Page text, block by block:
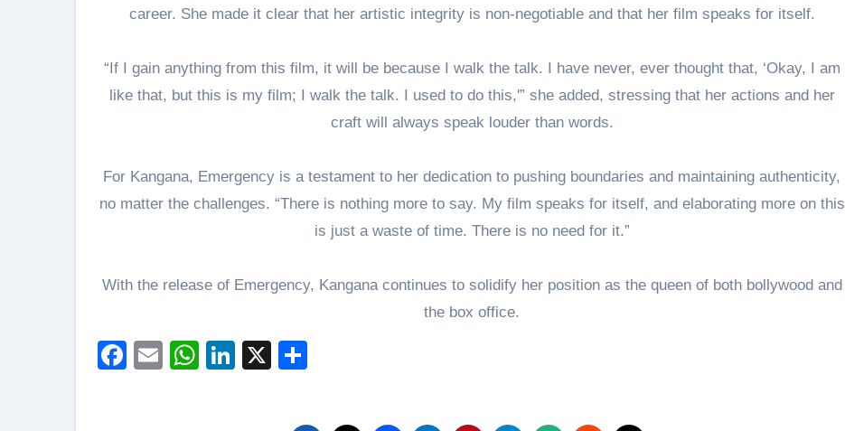
career. She made it clear that her artistic integrity is non-negotiable and that her film speaks for itself.
“If I gain anything from this film, it will be because I walk the talk. I have never, ever thought that, ‘Okay, I am
like that, but this is my film; I walk the talk. I used to do this,'” she added, stressing that her actions and her
craft will always speak louder than words.
For Kangana, Emergency is a testament to her dedication to pushing boundaries and maintaining authenticity,
no matter the challenges. “There is nothing more to say. My film speaks for itself, and elaborating more on this
is just a waste of time. There is no need for it.”
With the release of Emergency, Kangana continues to solidify her position as the queen of both bollywood and
the box office.
Facebook
EmailWhatsApp
LinkedIn
X